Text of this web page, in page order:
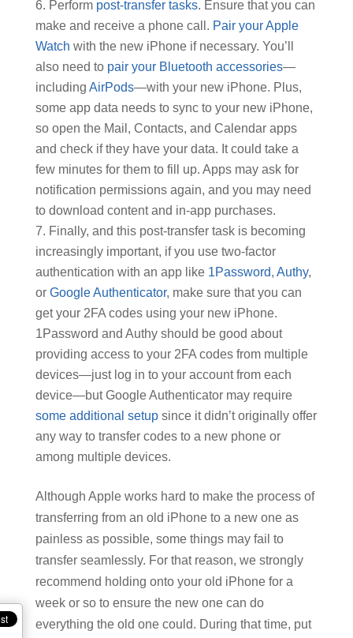
Perform post-transfer tasks. Ensure that you can
make and receive a phone call. Pair your Apple
Watch with the new iPhone if necessary. You’ll
also need to pair your Bluetooth accessories—
including AirPods—with your new iPhone. Plus,
some app data needs to sync to your new iPhone,
so open the Mail, Contacts, and Calendar apps
and check if they have your data. It could take a
few minutes for them to fill up. Apps may ask for
notification permissions again, and you may need
to download content and in-app purchases.
Finally, and this post-transfer task is becoming
increasingly important, if you use two-factor
authentication with an app like 1Password, Authy,
or Google Authenticator, make sure that you can
get your 2FA codes using your new iPhone.
1Password and Authy should be good about
providing access to your 2FA codes from multiple
devices—just log in to your account from each
device—but Google Authenticator may require
some additional setupsince it didn’t originally offer
any way to transfer codes to a new phone or
among multiple devices.
Although Apple works hard to make the process of
transferring from an old iPhone to a new one as
painless as possible, some things may fail to
transfer seamlessly. For that reason, we strongly
recommend holding onto your old iPhone for a
week or so to ensure the new one can do
everything the old one could. During that time, put